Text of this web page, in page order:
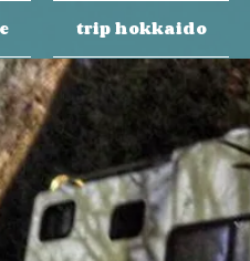
trip hokkaido